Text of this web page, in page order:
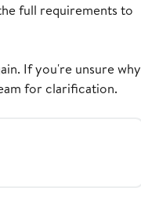
full requirements to
If you're unsure why
for clarification.